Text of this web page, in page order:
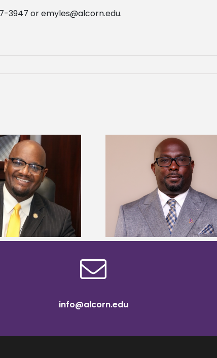
3947 oremyles@alcorn.edu.
State names Renardo
dean of graduate studies
Alcorn State senior is
Mississippi Poultry
scholarship
info@alcorn.edu